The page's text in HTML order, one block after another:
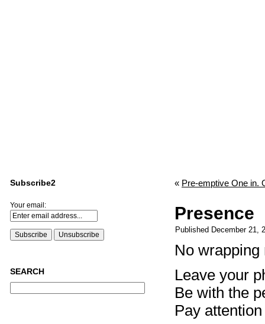
Subscribe2
Your email:
SEARCH
« Pre-emptive One in.
Presence
Published December 21,
No wrapping
Leave your
Be with the
Pay